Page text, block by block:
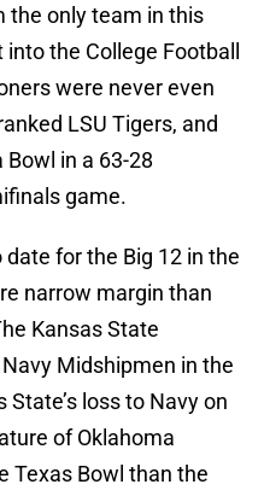
the only team in this
the College Football
were never even
LSU Tigers, and
in a 63-28
game.
for the Big 12 in the
narrow margin than
Kansas State
Midshipmen in the
loss to Navy on
of Oklahoma
Texas Bowl than the